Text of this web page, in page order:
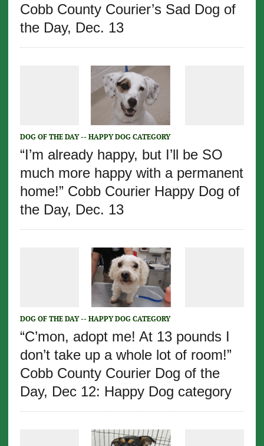
Cobb County Courier’s Sad Dog of
the Day, Dec. 13
DOG OF THE DAY -- HAPPY DOG CATEGORY
“I’m already happy, but I’ll be SO
much more happy with a permanent
home!” Cobb Courier Happy Dog of
the Day, Dec. 13
DOG OF THE DAY -- HAPPY DOG CATEGORY
“C’mon, adopt me! At 13 pounds I
don’t take up a whole lot of room!”
Cobb County Courier Dog of the
Day, Dec 12: Happy Dog category